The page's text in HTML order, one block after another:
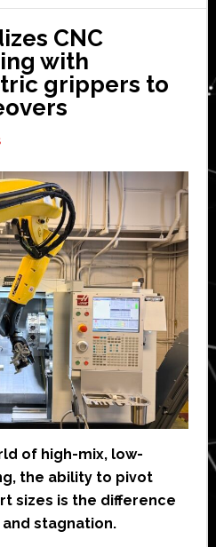
CNC
with
grippers to
of high-mix, low-
the ability to pivot
sizes is the difference
stagnation.